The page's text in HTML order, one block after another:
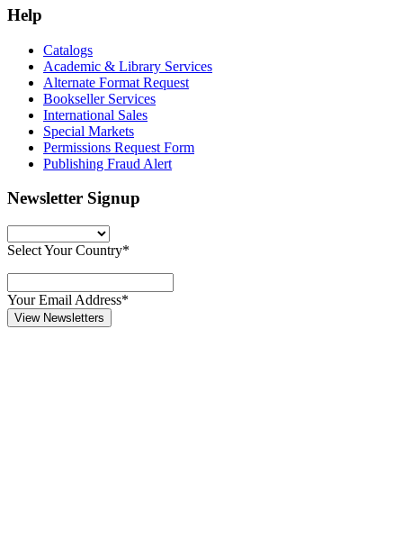
Help
Catalogs
Academic & Library Services
Alternate Format Request
Bookseller Services
International Sales
Special Markets
Permissions Request Form
Publishing Fraud Alert
Newsletter Signup
Select Your Country*
Your Email Address*
View Newsletters